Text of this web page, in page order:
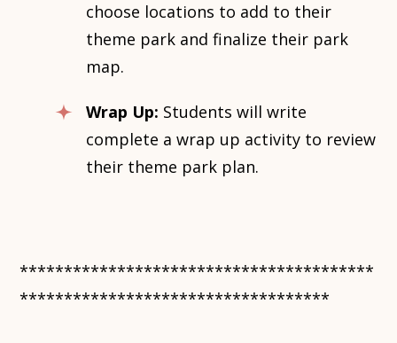
choose locations to add to their
theme park and finalize their park
map.
Wrap Up: Students will write
complete a wrap up activity to review
their theme park plan.
****************************************
***********************************